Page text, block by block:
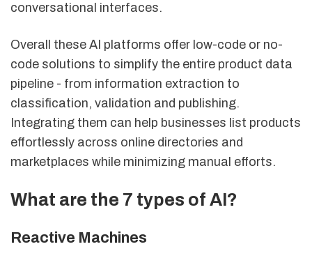
conversational interfaces.
Overall these AI platforms offer low-code or no-
code solutions to simplify the entire product data
pipeline - from information extraction to
classification, validation and publishing.
Integrating them can help businesses list products
effortlessly across online directories and
marketplaces while minimizing manual efforts.
What are the 7 types of AI?
Reactive Machines